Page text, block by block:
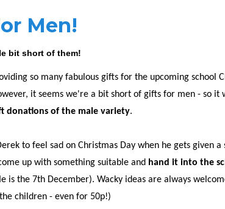
Men!
bit short of them!
so many fabulous gifts for the upcoming school
it seems we're a bit short of gifts for men - so it
donations of the male variety.
to feel sad on Christmas Day when he gets given
up with something suitable and hand it into the
is the 7th December). Wacky ideas are always
children - even for 50p!)